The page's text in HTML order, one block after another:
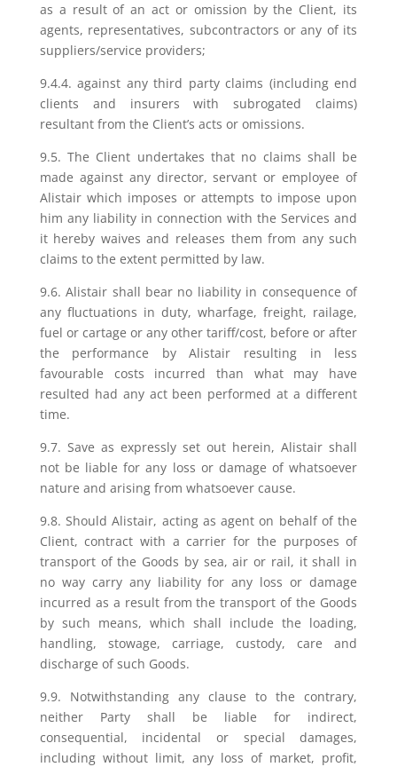
as a result of an act or omission by the Client, its
agents, representatives, subcontractors or any of its
suppliers/service providers;
9.4.4. against any third party claims (including end
clients and insurers with subrogated claims)
resultant from the Client’s acts or omissions.
9.5. The Client undertakes that no claims shall be
made against any director, servant or employee of
Alistair which imposes or attempts to impose upon
him any liability in connection with the Services and
it hereby waives and releases them from any such
claims to the extent permitted by law.
9.6. Alistair shall bear no liability in consequence of
any fluctuations in duty, wharfage, freight, railage,
fuel or cartage or any other tariff/cost, before or after
the performance by Alistair resulting in less
favourable costs incurred than what may have
resulted had any act been performed at a different
time.
9.7. Save as expressly set out herein, Alistair shall
not be liable for any loss or damage of whatsoever
nature and arising from whatsoever cause.
9.8. Should Alistair, acting as agent on behalf of the
Client, contract with a carrier for the purposes of
transport of the Goods by sea, air or rail, it shall in
no way carry any liability for any loss or damage
incurred as a result from the transport of the Goods
by such means, which shall include the loading,
handling, stowage, carriage, custody, care and
discharge of such Goods.
9.9. Notwithstanding any clause to the contrary,
neither Party shall be liable for indirect,
consequential, incidental or special damages,
including without limit, any loss of market, profit,